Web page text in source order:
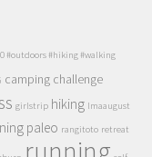
#outdoors #hiking #walking
camping challenge
girlstrip hiking lmaaugust
paleo rangitoto retreat